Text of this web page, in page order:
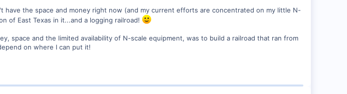
have the space and money right now (and my current efforts are concentrated on my little N-
of East Texas in it...and a logging railroad!
space and the limited availability of N-scale equipment, was to build a railroad that ran from
on where I can put it!